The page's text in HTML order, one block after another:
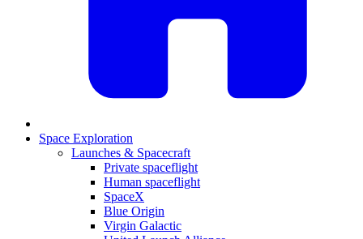
Space Exploration
Launches & Spacecraft
Private spaceflight
Human spaceflight
SpaceX
Blue Origin
Virgin Galactic